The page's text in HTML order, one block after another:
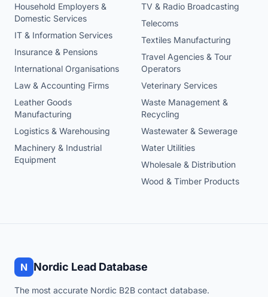
Household Employers &
Domestic Services
IT & Information Services
Insurance & Pensions
International Organisations
Law & Accounting Firms
Leather Goods
Manufacturing
Logistics & Warehousing
Machinery & Industrial
Equipment
TV & Radio Broadcasting
Telecoms
Textiles Manufacturing
Travel Agencies & Tour
Operators
Veterinary Services
Waste Management &
Recycling
Wastewater & Sewerage
Water Utilities
Wholesale & Distribution
Wood & Timber Products
N Nordic Lead Database
The most accurate Nordic B2B contact database.